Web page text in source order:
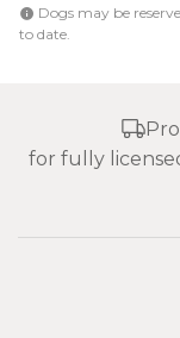
Dogs may be
to date.
for fully